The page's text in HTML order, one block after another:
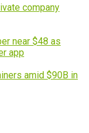
company
near $48 as
app
amid $90B in